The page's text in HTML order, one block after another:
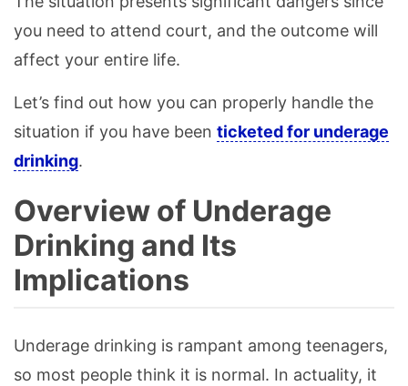
you need to attend court, and the outcome will
affect your entire life.
Let’s find out how you can properly handle the
situation if you have been ticketed for underage
drinking.
Overview of Underage
Drinking and Its
Implications
Underage drinking is rampant among teenagers,
so most people think it is normal. In actuality, it